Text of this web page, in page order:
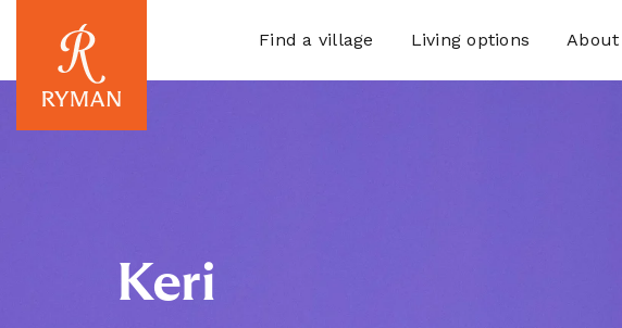
Find a village Living options About
Keri